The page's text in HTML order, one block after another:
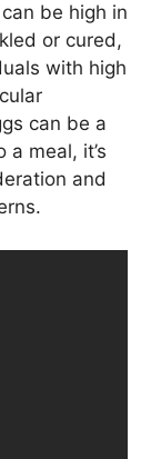
be high in
or cured,
with high
can be a
meal, it’s
and